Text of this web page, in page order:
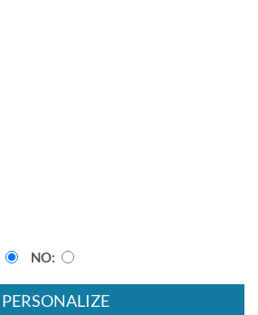
NO
PERSONALIZE